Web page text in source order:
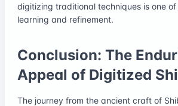
digitizing traditional techniques is one of
learning and refinement.
Conclusion: The
Appeal of Digitized
The journey from the ancient craft of